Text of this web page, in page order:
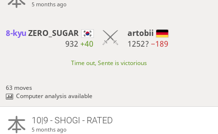
5 months ago
8-kyuZERO_SUGAR
932+40
artobii
1252? −189
Time out, Sente is victorious
63 moves
Computer analysis available
10|9 - SHOGI - RATED
5 months ago